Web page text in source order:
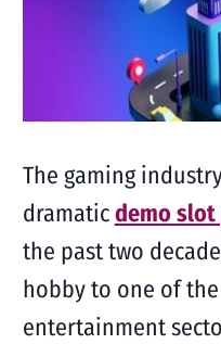
The gaming
dramaticdemo slot
the past two
hobby to one of
entertainment